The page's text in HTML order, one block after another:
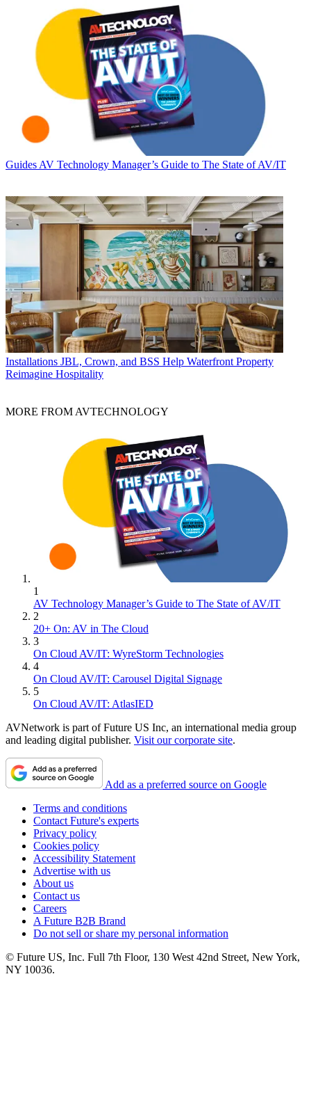
Guides AV Technology Manager’s Guide to The State of AV/IT
Installations JBL, Crown, and BSS Help Waterfront Property
Reimagine Hospitality
MORE FROM AVTECHNOLOGY
1
AV Technology Manager’s Guide to The State of AV/IT
2
20+ On: AV in The Cloud
3
On Cloud AV/IT: WyreStorm Technologies
4
On Cloud AV/IT: Carousel Digital Signage
5
On Cloud AV/IT: AtlasIED
AVNetwork is part of Future US Inc, an international media group
and leading digital publisher. Visit our corporate site.
Add as a preferred source on Google
Terms and conditions
Contact Future's experts
Privacy policy
Cookies policy
Accessibility Statement
Advertise with us
About us
Contact us
Careers
A Future B2B Brand
Do not sell or share my personal information
© Future US, Inc. Full 7th Floor, 130 West 42nd Street, New York,
NY 10036.